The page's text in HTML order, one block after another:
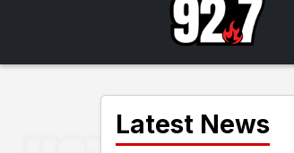
Latest News